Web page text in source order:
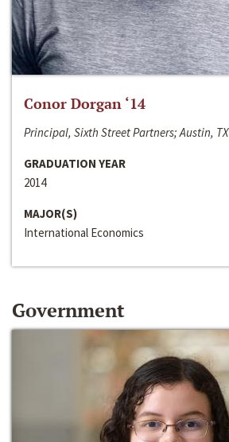
Conor Dorgan ‘14
Principal, Sixth Street Partners; Austin, TX
GRADUATION YEAR
2014
MAJOR(S)
International Economics
Government